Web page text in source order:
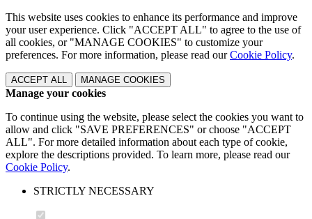
This website uses cookies to enhance its performance and improve
your user experience. Click "ACCEPT ALL" to agree to the use of
all cookies, or "MANAGE COOKIES" to customize your
preferences. For more information, please read ourCookie Policy.
ACCEPT ALL MANAGE COOKIES
Manage your cookies
To continue using the website, please select the cookies you want to
allow and click "SAVE PREFERENCES" or choose "ACCEPT
ALL". For more detailed information about each type of cookie,
explore the descriptions provided. To learn more, please read our
Cookie Policy.
STRICTLY NECESSARY